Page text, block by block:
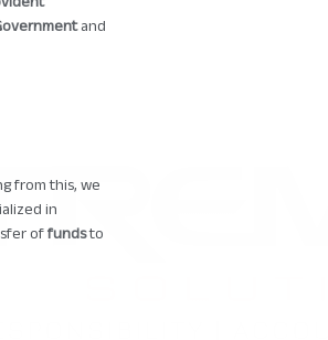
and
from this, we
in
offundsto